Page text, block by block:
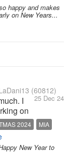
happy and makes
on New Years...
(60812)
25 Dec 24
I
on
and
I
on
2024
MIA
New Year to